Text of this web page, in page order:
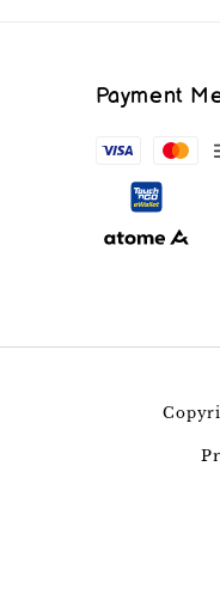
Payment